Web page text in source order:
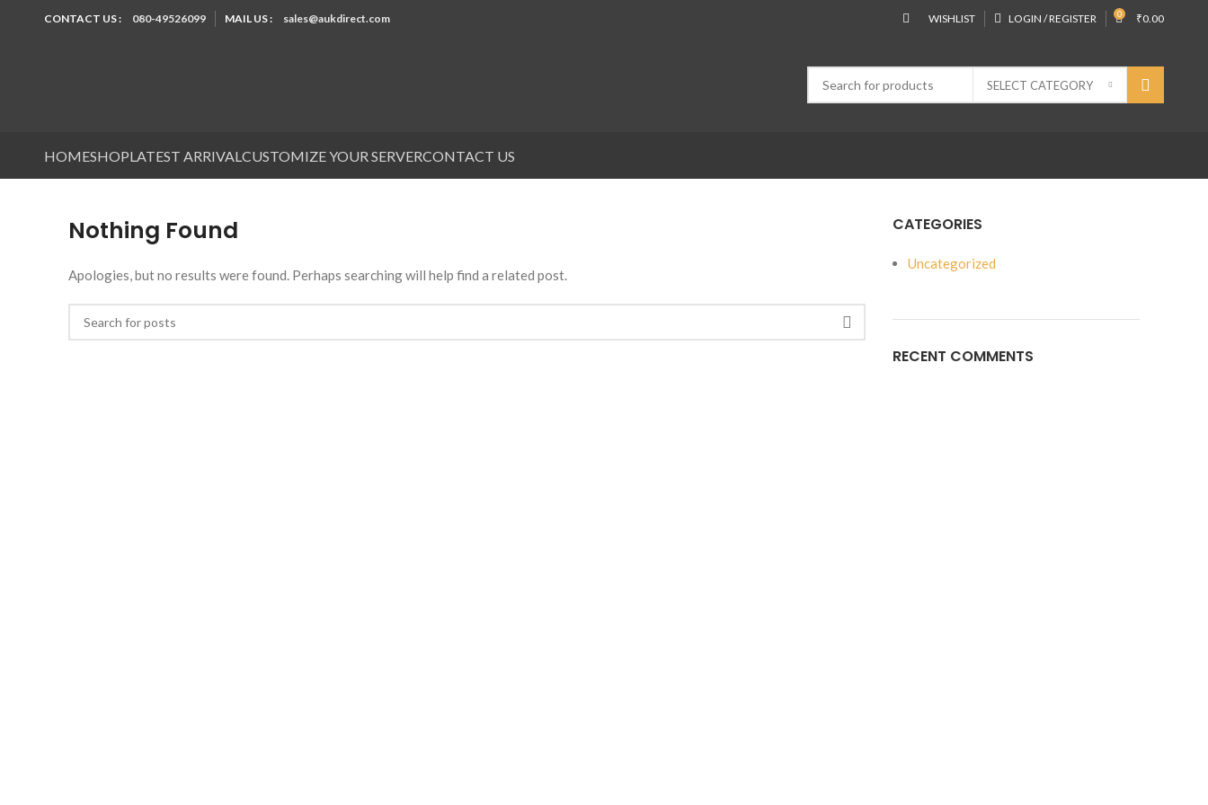
CONTACT US : 080-49526099 MAIL US : sales@aukdirect.com WISHLIST LOGIN / REGISTER 0 ₹0.00
SELECT CATEGORY
HOMESHOPLATEST ARRIVAL CUSTOMIZE YOUR SERVERCONTACT US
Nothing Found
Apologies, but no results were found. Perhaps searching will help find a related post.
CATEGORIES
Uncategorized
RECENT COMMENTS